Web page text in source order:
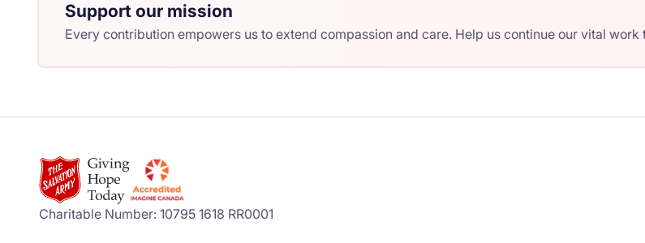
Support our mission
Every contribution empowers us to extend compassion and care. Help us continue our vital work
Charitable Number: 10795 1618 RR0001